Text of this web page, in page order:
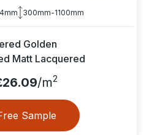
300mm-1100mm
Golden
Matt Lacquered
/m2
Sample